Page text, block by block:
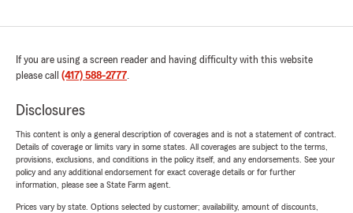
If you are using a screen reader and having difficulty with this website
please call (417) 588-2777.
Disclosures
This content is only a general description of coverages and is not a statement of contract.
Details of coverage or limits vary in some states. All coverages are subject to the terms,
provisions, exclusions, and conditions in the policy itself, and any endorsements. See your
policy and any additional endorsement for exact coverage details or for further
information, please see a State Farm agent.
Prices vary by state. Options selected by customer; availability, amount of discounts,